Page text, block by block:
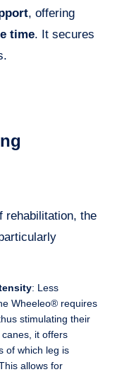
, offering
time. It secures
rehabilitation, the
: Less
Wheeleo® requires
stimulating their
it offers
of which leg is
allows for